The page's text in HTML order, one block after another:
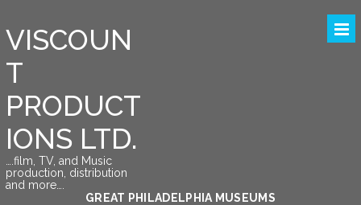
VISCOUN
T
PRODUCT
IONS LTD.
….film, TV, and Music
production, distribution
and more….
GREAT PHILADELPHIA MUSEUMS